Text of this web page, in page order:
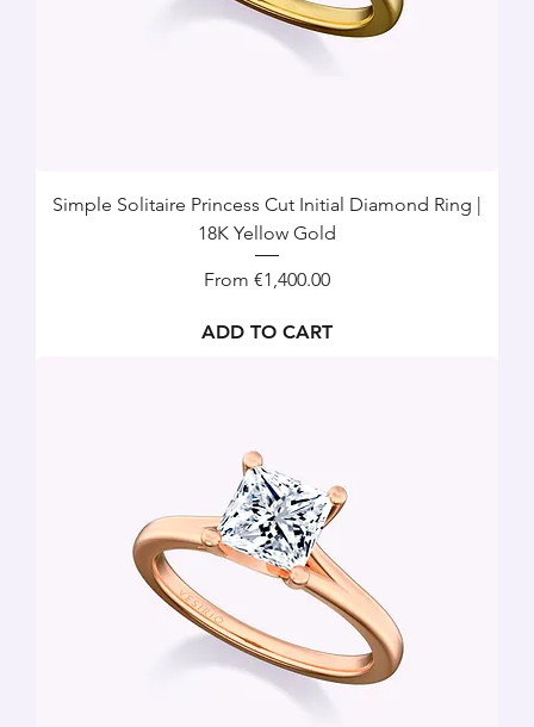
Simple Solitaire Princess Cut Initial Diamond Ring |
18K Yellow Gold
From €1,400.00
Sale Price
ADD TO CART